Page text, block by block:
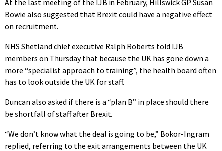
At the last meeting of the IJB in February, Hillswick GP Susan
Bowie also suggested that Brexit could have a negative effect
on recruitment.
NHS Shetland chief executive Ralph Roberts told IJB
members on Thursday that because the UK has gone down a
more “specialist approach to training”, the health board often
has to look outside the UK for staff.
Duncan also asked if there is a “plan B” in place should there
be shortfall of staff after Brexit.
“We don’t know what the deal is going to be,” Bokor-Ingram
replied, referring to the exit arrangements between the UK